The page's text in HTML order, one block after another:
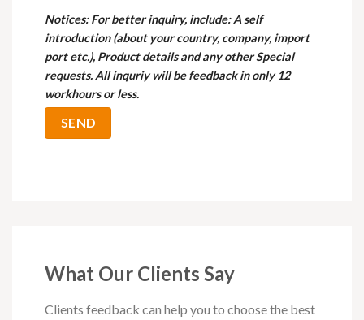
Notices: For better inquiry, include: A self
introduction (about your country, company, import
port etc.), Product details and any other Special
requests. All inquriy will be feedback in only 12
workhours or less.
What Our Clients Say
Clients feedback can help you to choose the best